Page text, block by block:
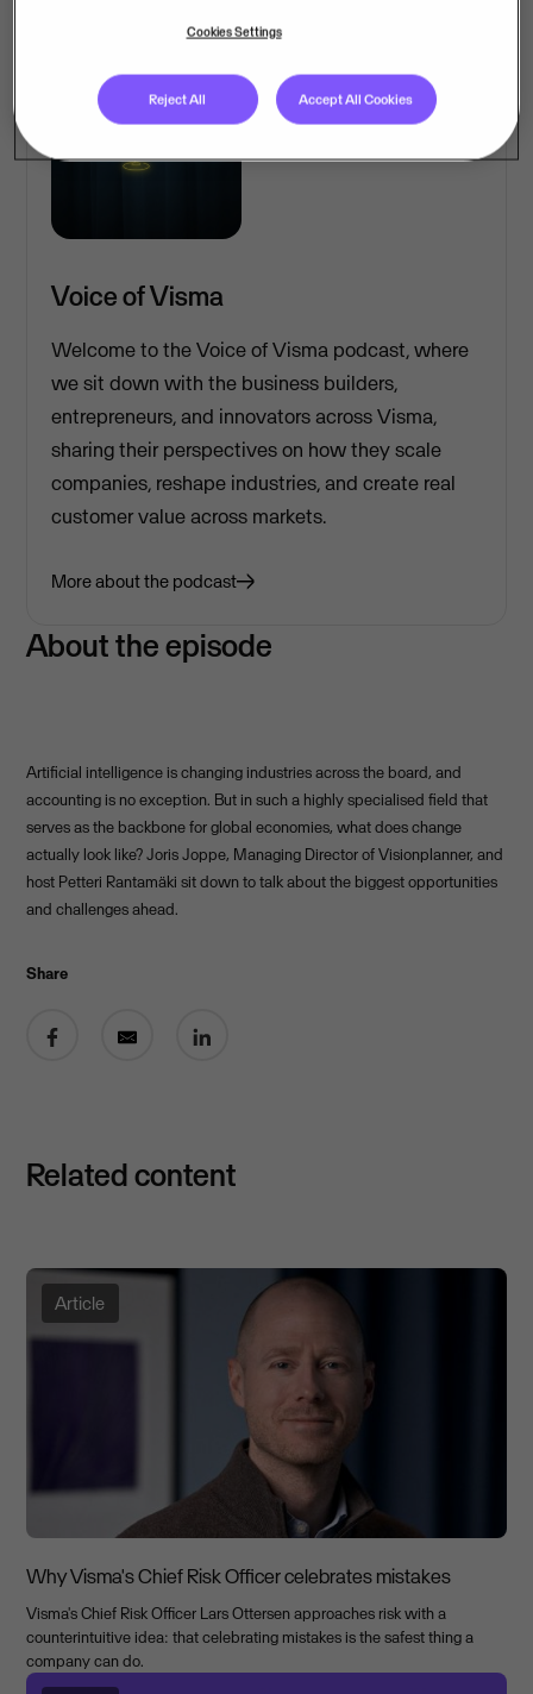
About the episode
Artificial intelligence is changing industries across the board, and
accounting is no exception. But in such a highly specialised field that
serves as the backbone for global economies, what does change
actually look like? Joris Joppe, Managing Director of Visionplanner, and
host Petteri Rantamäki sit down to talk about the biggest opportunities
and challenges ahead.
Share
Voice of Visma
Welcome to the Voice of Visma podcast, where
we sit down with the business builders,
entrepreneurs, and innovators across Visma,
sharing their perspectives on how they scale
companies, reshape industries, and create real
customer value across markets.
More about the podcast
Related content
Article
Why Visma's Chief Risk Officer celebrates mistakes
Visma's Chief Risk Officer Lars Ottersen approaches risk with a
counterintuitive idea: that celebrating mistakes is the safest thing a
company can do.
Cookies Settings
Reject All Accept All Cookies